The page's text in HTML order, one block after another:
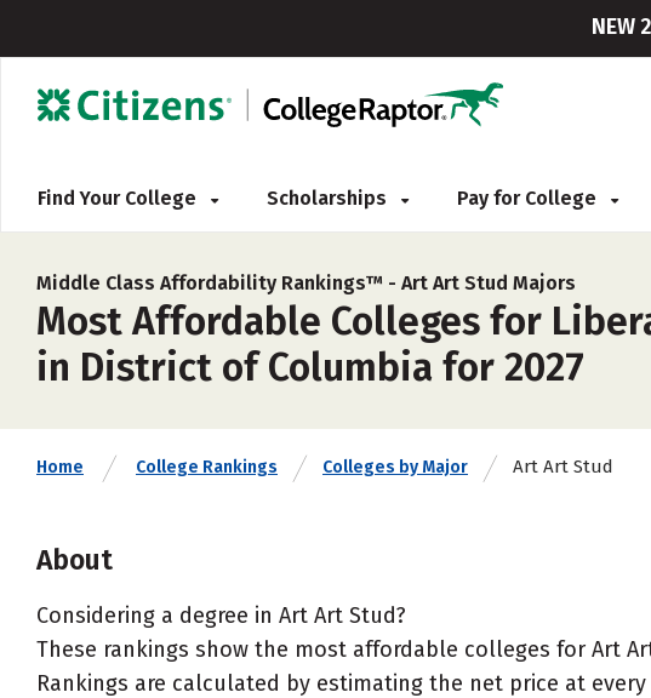
NEW
Find Your College Scholarships Pay for College
Middle Class Affordability Rankings™ - Art Art Stud Majors
Most Affordable Colleges for
in District of Columbia for 2027
Home College Rankings Colleges by Major Art Art Stud
About
Considering a degree in Art Art Stud?
These rankings show the most affordable colleges for Art
Rankings are calculated by estimating the net price at